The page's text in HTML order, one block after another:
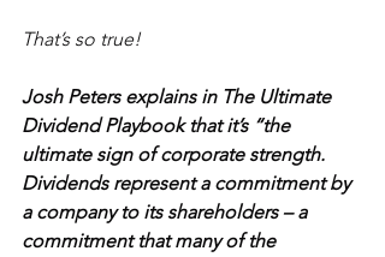
That’s so true!
Josh Peters explains in The Ultimate
Dividend Playbook that it’s “the
ultimate sign of corporate strength.
Dividends represent a commitment by
a company to its shareholders – a
commitment that many of the